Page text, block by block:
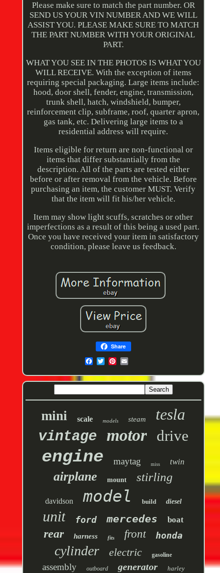
Please make sure to match the part number. OR
SEND US YOUR VIN NUMBER AND WE WILL
ASSIST YOU. PLEASE MAKE SURE TO MATCH
THE PART NUMBER WITH YOUR ORIGINAL
PART.
WHAT YOU SEE IN THE PHOTOS IS WHAT YOU
WILL RECEIVE. With the exception of items
requiring special packaging. Large items include:
hood, door shell, fender, engine, transmission,
trunk shell, hatch, windshield, bumper,
reinforcement clip, subframe, roof, quarter apron,
gas tank, etc. Delivering large items to a
residential address will require.
Items eligible for return are non-functional or
items that differ substantially from the
description. All of the parts are tested either
before or after removal from the vehicle. Before
purchasing an item, the customer MUST. Verify
that the item will fit his/her vehicle.
Item may show light scuffs, scratches or other
imperfections as a result of this being a used part.
Once you have received your item in satisfactory
condition, please leave us feedback.
Share
mini scale models steam tesla
vintage motor drive
engine maytag miss twin
airplane mount stirling
davidson model build diesel
unit ford mercedes boat
rear harness fits front honda
cylinder electric gasoline
assembly outboard generator harley